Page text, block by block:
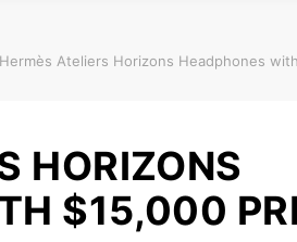
HORIZONS
$15,000
Hermès Ateliers Horizons Headphones